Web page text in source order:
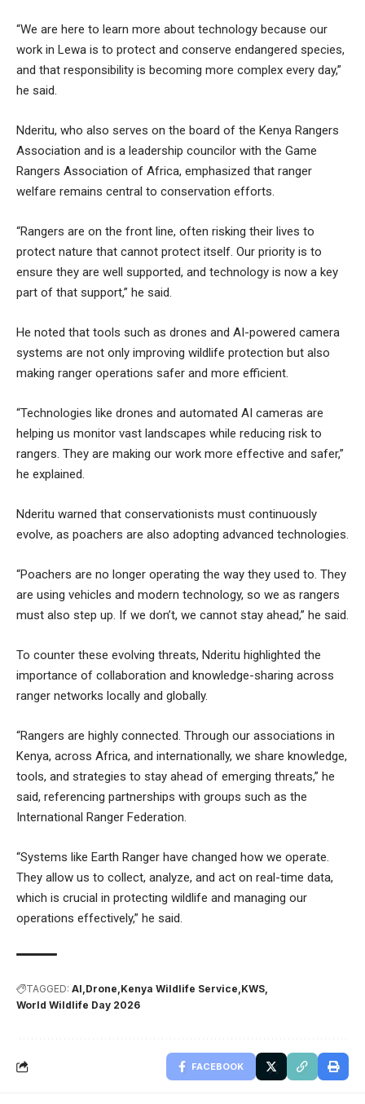
“We are here to learn more about technology because our
work in Lewa is to protect and conserve endangered species,
and that responsibility is becoming more complex every day,”
he said.
Nderitu, who also serves on the board of the Kenya Rangers
Association and is a leadership councilor with the Game
Rangers Association of Africa, emphasized that ranger
welfare remains central to conservation efforts.
“Rangers are on the front line, often risking their lives to
protect nature that cannot protect itself. Our priority is to
ensure they are well supported, and technology is now a key
part of that support,” he said.
He noted that tools such as drones and AI-powered camera
systems are not only improving wildlife protection but also
making ranger operations safer and more efficient.
“Technologies like drones and automated AI cameras are
helping us monitor vast landscapes while reducing risk to
rangers. They are making our work more effective and safer,”
he explained.
Nderitu warned that conservationists must continuously
evolve, as poachers are also adopting advanced technologies.
“Poachers are no longer operating the way they used to. They
are using vehicles and modern technology, so we as rangers
must also step up. If we don’t, we cannot stay ahead,” he said.
To counter these evolving threats, Nderitu highlighted the
importance of collaboration and knowledge-sharing across
ranger networks locally and globally.
“Rangers are highly connected. Through our associations in
Kenya, across Africa, and internationally, we share knowledge,
tools, and strategies to stay ahead of emerging threats,” he
said, referencing partnerships with groups such as the
International Ranger Federation.
“Systems like Earth Ranger have changed how we operate.
They allow us to collect, analyze, and act on real-time data,
which is crucial in protecting wildlife and managing our
operations effectively,” he said.
TAGGED: AI Drone Kenya Wildlife Service KWS
World Wildlife Day 2026
FACEBOOK